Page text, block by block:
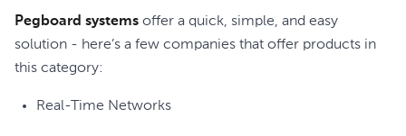
Pegboard systems offer a quick, simple, and easy
solution - here’s a few companies that offer products in
this category:
Real-Time Networks